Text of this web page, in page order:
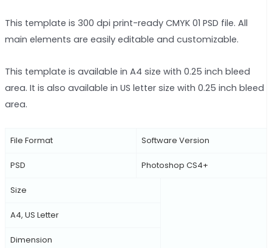
This template is 300 dpi print-ready CMYK 01 PSD file. All
main elements are easily editable and customizable.
This template is available in A4 size with 0.25 inch bleed
area. It is also available in US letter size with 0.25 inch bleed
area.
File Format
PSD
Software Version
Photoshop CS4+
Size
A4, US Letter
Dimension